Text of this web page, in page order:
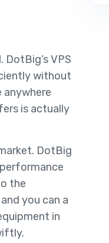
VPS
without
is actually
DotBig
the
you can a
in